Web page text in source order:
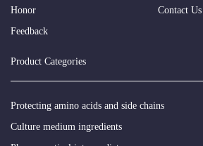
Honor
Contact Us
Feedback
Product Categories
Protecting amino acids and side chains
Culture medium ingredients